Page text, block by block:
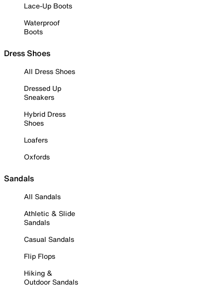
Lace-Up Boots
Waterproof
Boots
Dress Shoes
All Dress Shoes
Dressed Up
Sneakers
Hybrid Dress
Shoes
Loafers
Oxfords
Sandals
All Sandals
Athletic & Slide
Sandals
Casual Sandals
Flip Flops
Hiking &
Outdoor Sandals